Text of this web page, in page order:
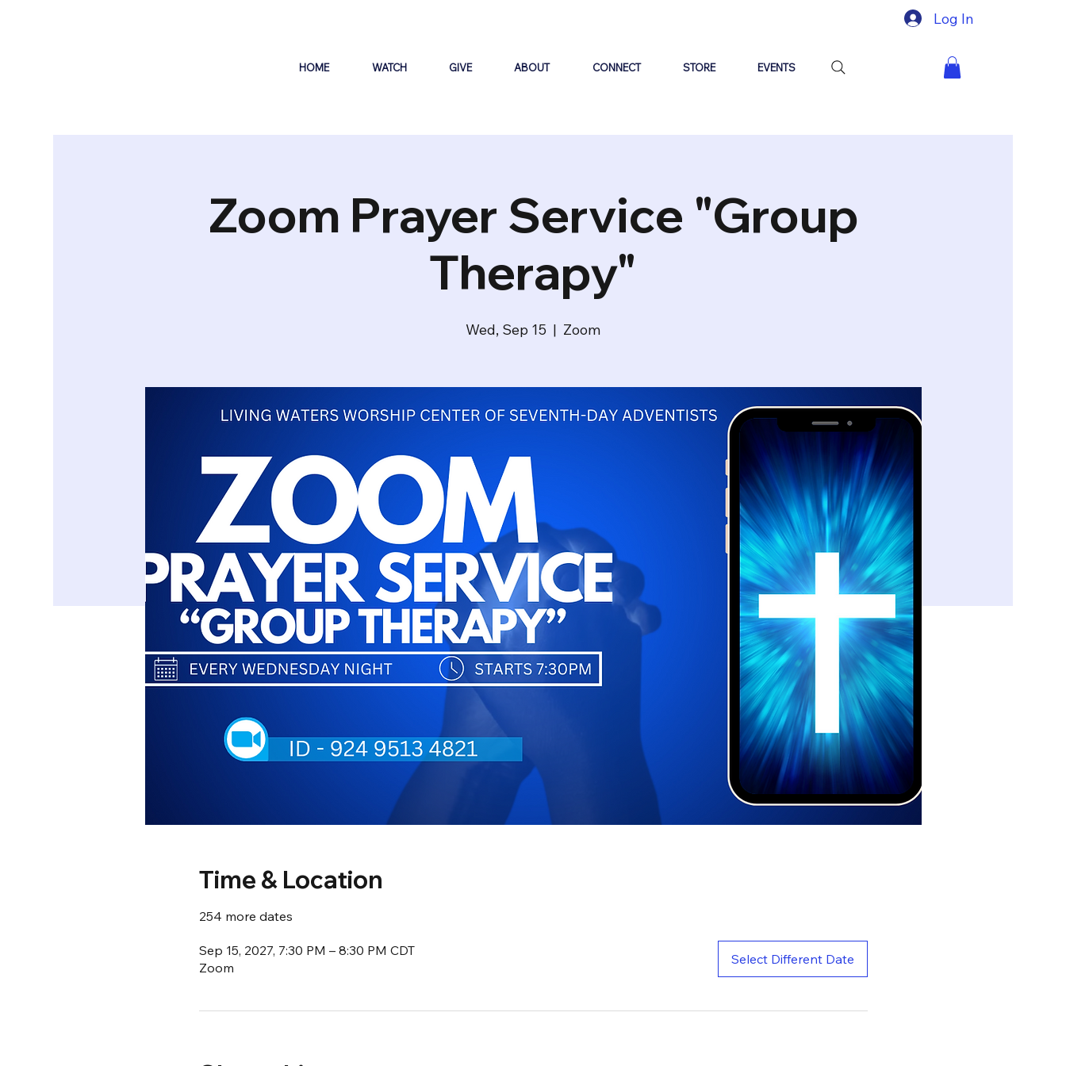
Log In
HOME WATCH GIVE ABOUT CONNECT STORE EVENTS
Zoom Prayer Service "Group
Therapy"
Wed, Sep 15
  |
Zoom
Time & Location
254 more dates
Sep 15, 2027, 7:30 PM – 8:30 PM CDT
Zoom
Select Different Date